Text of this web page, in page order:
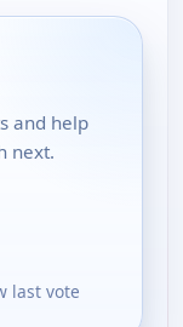
and help
next.
last vote